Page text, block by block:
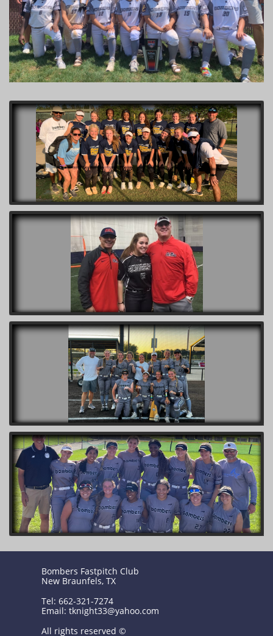
Bombers Fastpitch Club
New Braunfels, TX
Tel: 662-321-7274
Email: tknight33@yahoo.com
All rights reserved ©